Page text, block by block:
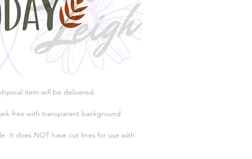
item will be delivered.
free with transparent background
It does NOT have cut lines for use with